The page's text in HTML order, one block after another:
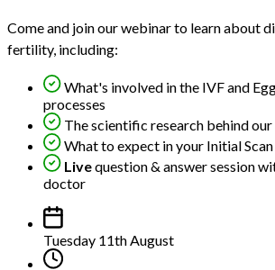
Come and join our webinar to learn about
fertility, including:
What's involved in the IVF and
processes
The scientific research behind
What to expect in your Initial
Livequestion & answer session
doctor
Tuesday 11th August